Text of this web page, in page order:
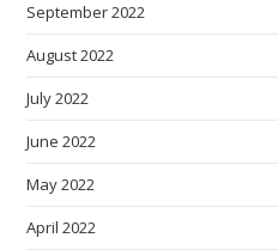
September 2022
August 2022
July 2022
June 2022
May 2022
April 2022